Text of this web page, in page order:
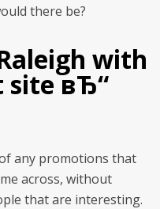
there be?
with
site вЂ“
any promotions that
across, without
that are interesting.